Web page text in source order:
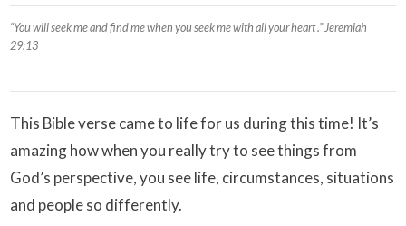
“You will seek me and find me when you seek me with all your heart .” Jeremiah
29:13
This Bible verse came to life for us during this time! It’s
amazing how when you really try to see things from
God’s perspective, you see life, circumstances, situations
and people so differently.